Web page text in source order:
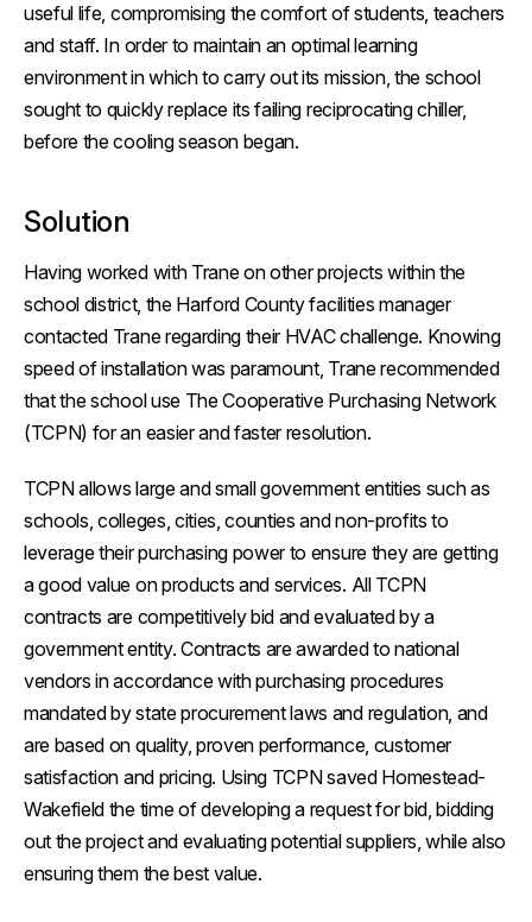
useful life, compromising the comfort of students, teachers
and staff. In order to maintain an optimal learning
environment in which to carry out its mission, the school
sought to quickly replace its failing reciprocating chiller,
before the cooling season began.
Solution
Having worked with Trane on other projects within the
school district, the Harford County facilities manager
contacted Trane regarding their HVAC challenge. Knowing
speed of installation was paramount, Trane recommended
that the school use The Cooperative Purchasing Network
(TCPN) for an easier and faster resolution.
TCPN allows large and small government entities such as
schools, colleges, cities, counties and non-profits to
leverage their purchasing power to ensure they are getting
a good value on products and services. All TCPN
contracts are competitively bid and evaluated by a
government entity. Contracts are awarded to national
vendors in accordance with purchasing procedures
mandated by state procurement laws and regulation, and
are based on quality, proven performance, customer
satisfaction and pricing. Using TCPN saved Homestead-
Wakefield the time of developing a request for bid, bidding
out the project and evaluating potential suppliers, while also
ensuring them the best value.